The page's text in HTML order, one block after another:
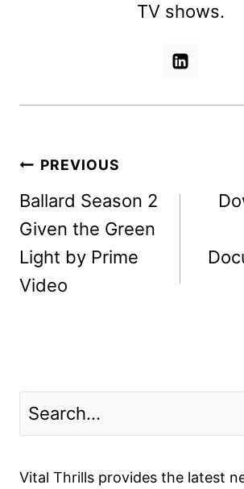
TV shows.
Post
navigation
PREVIOUS
Ballard Season 2
Given the Green
Light by Prime
Video
Vital Thrills provides the latest